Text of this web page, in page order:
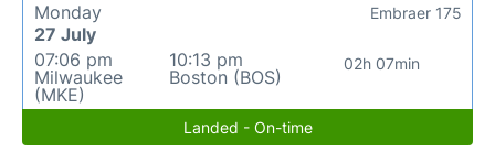
Monday
27 July
07:06 pm
Milwaukee
(MKE)
10:13 pm
Boston (BOS)
02h 07min
Embraer 175
Landed - On-time